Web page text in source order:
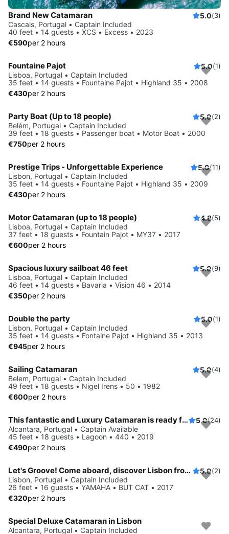
Brand New Catamaran 5.0(3)
Cascais, Portugal • Captain Included
40 feet • 14 guests • XCS • Excess • 2023
€590per 2 hours
Fountaine Pajot 5.0(1)
Lisboa, Portugal • Captain Included
35 feet • 14 guests • Fountaine Pajot • Highland 35 • 2008
€430per 2 hours
Party Boat (Up to 18 people) 5.0(2)
Belém, Portugal • Captain Included
39 feet • 18 guests • Passenger boat • Motor Boat • 2000
€750per 2 hours
Prestige Trips - Unforgettable Experience 5.0(11)
Lisbon, Portugal • Captain Included
35 feet • 14 guests • Fountaine Pajot • Highland 35 • 2009
€430per 2 hours
Motor Catamaran (up to 18 people) 4.8(5)
Lisboa, Portugal • Captain Included
37 feet • 18 guests • Fountain Pajot • MY37 • 2017
€600per 2 hours
Spacious luxury sailboat 46 feet 5.0(9)
Lisboa, Portugal • Captain Included
46 feet • 14 guests • Bavaria • Vision 46 • 2014
€350per 2 hours
Double the party 5.0(1)
Lisbon, Portugal • Captain Included
35 feet • 14 guests • Fontaine Pajot • Highland 35 • 2013
€945per 2 hours
Sailing Catamaran 5.0(4)
Belem, Portugal • Captain Included
49 feet • 18 guests • Nigel Irens • 50 • 1982
€600per 2 hours
This fantastic and Luxury Catamaran is ready for you 5.0(24)
Alcantara, Portugal • Captain Available
45 feet • 18 guests • Lagoon • 440 • 2019
€490per 2 hours
Let's Groove! Come aboard, discover Lisbon from the river or from the sea, while relaxing and having a good time! 5.0(2)
Lisbon, Portugal • Captain Included
26 feet • 16 guests • YAMAHA • BUT CAT • 2017
€320per 2 hours
Special Deluxe Catamaran in Lisbon
Alcantara, Portugal • Captain Included